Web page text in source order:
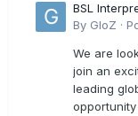
BSL
By GloZ ·
We are
join an
leading